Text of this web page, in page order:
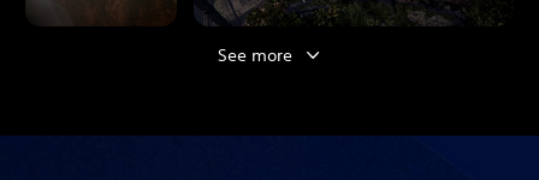
See more